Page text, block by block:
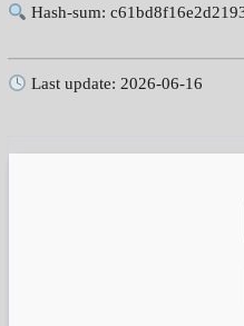
Hash-sum:
Last update: 2026-06-16